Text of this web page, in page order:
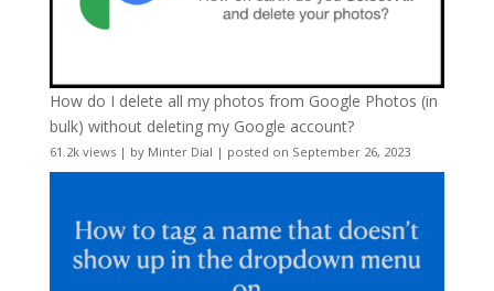
How do I delete all my photos from Google Photos (in
bulk) without deleting my Google account?
61.2k views| by Minter Dial | posted on September 26, 2023